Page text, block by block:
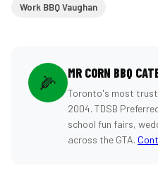
Work BBQ Vaughan
🌽 MR CORN BBQ
Toronto's most
2004. TDSB
school fun fairs,
across the GTA.